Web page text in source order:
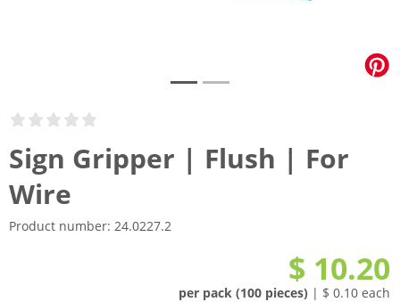
Sign Gripper | Flush | For
Wire
Product number: 24.0227.2
$ 10.20
per pack (100 pieces) | $ 0.10 each